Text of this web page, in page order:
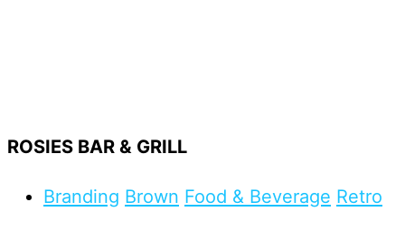
ROSIES BAR & GRILL
Branding Brown Food & Beverage Retro